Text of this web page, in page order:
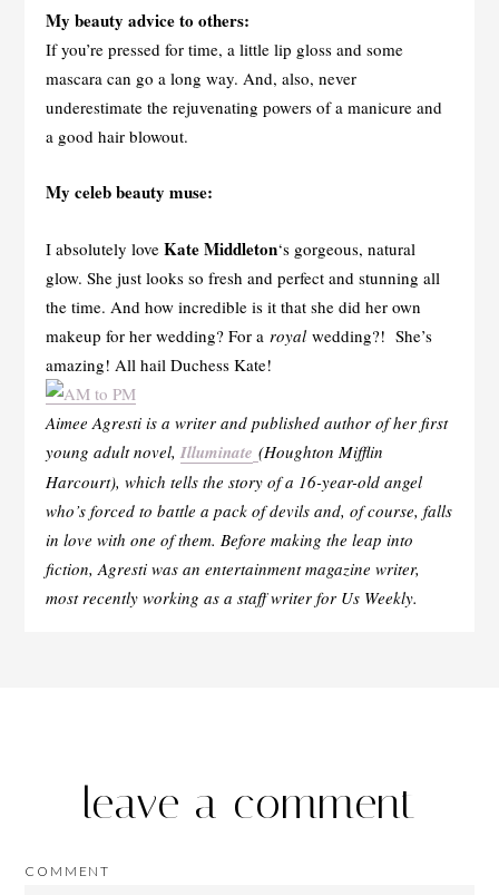
My beauty advice to others:
If you’re pressed for time, a little lip gloss and some
mascara can go a long way. And, also, never
underestimate the rejuvenating powers of a manicure and
a good hair blowout.
My celeb beauty muse:
I absolutely love Kate Middleton‘s gorgeous, natural
glow. She just looks so fresh and perfect and stunning all
the time. And how incredible is it that she did her own
makeup for her wedding? For a royal wedding?! She’s
amazing! All hail Duchess Kate!
Aimee Agresti is a writer and published author of her first
young adult novel, Illuminate (Houghton Mifflin
Harcourt), which tells the story of a 16-year-old angel
who’s forced to battle a pack of devils and, of course, falls
in love with one of them. Before making the leap into
fiction, Agresti was an entertainment magazine writer,
most recently working as a staff writer for Us Weekly.
leave a comment
COMMENT